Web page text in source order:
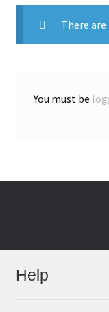
There are
You must be
Help